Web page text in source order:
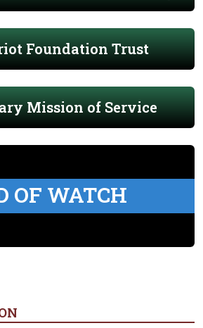
Foundation Trust
Mission of Service
OF WATCH